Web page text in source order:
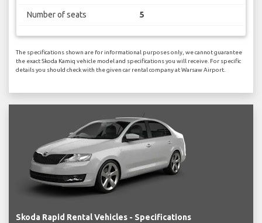
Number of seats 5
The specifications shown are for informational purposes only, we cannot guarantee
the exact Skoda Kamiq vehicle model and specifications you will receive. For specific
details you should check with the given car rental company at Warsaw Airport.
Skoda Rapid Rental Vehicles - Specifications